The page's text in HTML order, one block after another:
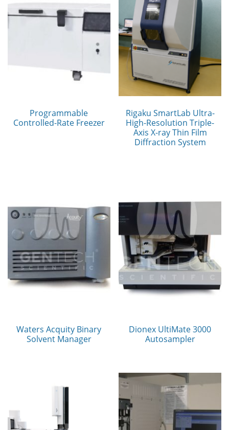
Programmable
Controlled-Rate Freezer
Rigaku SmartLab Ultra-
High-Resolution Triple-
Axis X-ray Thin Film
Diffraction System
Waters Acquity Binary
Solvent Manager
Dionex UltiMate 3000
Autosampler